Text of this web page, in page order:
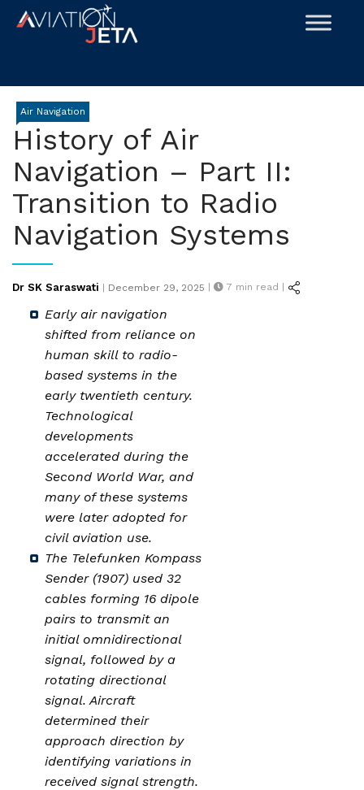
Skip
Air Navigation
History of Air
Navigation – Part II:
Transition to Radio
Navigation Systems
Dr SK Saraswati | Posted
December 29, 2025 | 7 min read |
Early air navigation
shifted from reliance on
human skill to radio-
based systems in the
early twentieth century.
Technological
developments
accelerated during the
Second World War, and
many of these systems
were later adopted for
civil aviation use.
The Telefunken Kompass
Sender (1907) used 32
cables forming 16 dipole
pairs to transmit an
initial omnidirectional
signal, followed by a
rotating directional
signal. Aircraft
determined their
approach direction by
identifying variations in
received signal strength.